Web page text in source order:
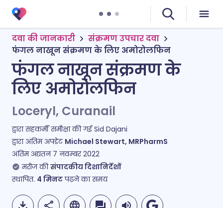
दवा की जानकारी
संक्रमण उपचार दवा
फंगल नाखून संक्रमण के लिए अमोरोलफिन
फंगल नाखून संक्रमण के
लिए अमोरोलफिन
Loceryl, Curanail
द्वारा सहकर्मी समीक्षा की गईSid Dajani
द्वारा अंतिम अपडेट Michael Stewart, MRPharmS
अंतिम अद्यतन 7 नवम्बर 2022
मरीज की संपादकीय दिशानिर्देशों
स्थापित. 4 मिनटपढ़ने का समय